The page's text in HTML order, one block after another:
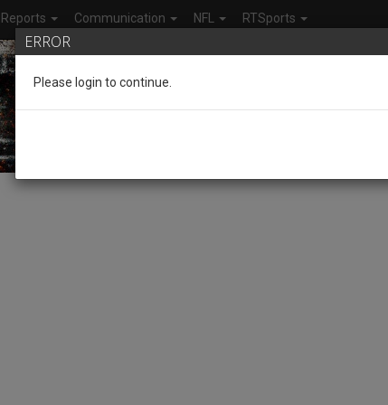
Reports Communication NFL RTSports
ERROR
Please login to continue.